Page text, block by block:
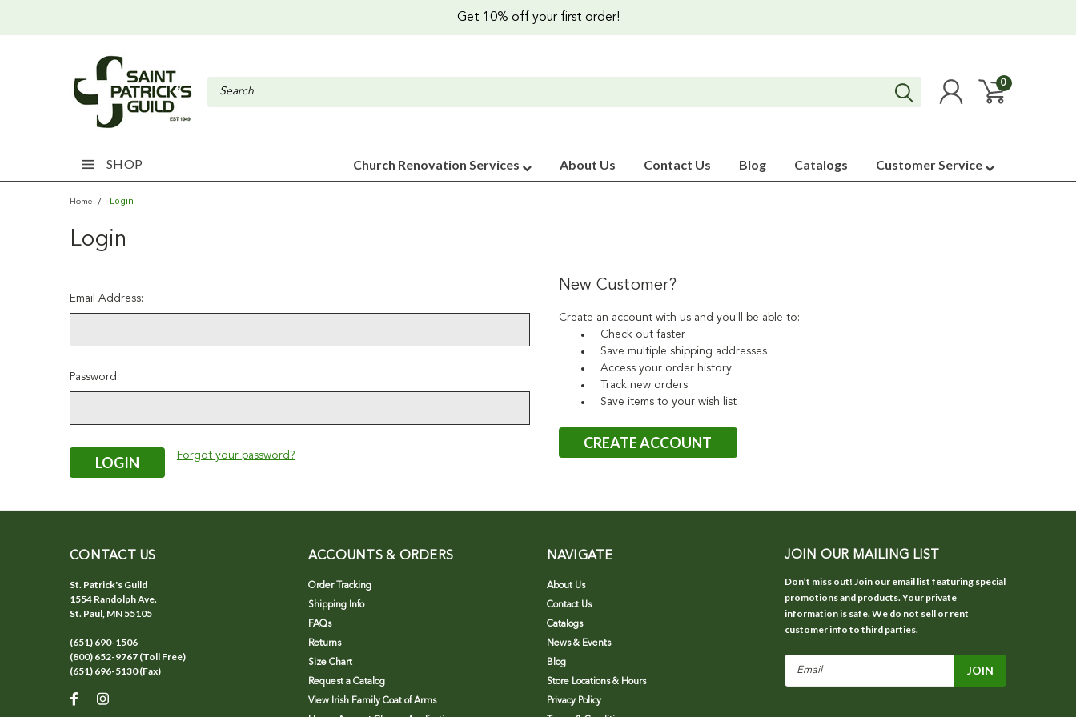
Get 10% off your first order!
0
SHOP Church Renovation Services About Us Contact Us Blog Catalogs Customer Service
Home Login
Login
Email Address:
Password:
Forgot your password?
New Customer?
Create an account with us and you'll be able to:
Check out faster
Save multiple shipping addresses
Access your order history
Track new orders
Save items to your wish list
CREATE ACCOUNT
CONTACT US
St. Patrick's Guild
1554 Randolph Ave.
St. Paul, MN 55105
(651) 690-1506
(800) 652-9767 (Toll Free)
(651) 696-5130 (Fax)
ACCOUNTS & ORDERS
Order Tracking
Shipping Info
FAQs
Returns
Size Chart
Request a Catalog
View Irish Family Coat of Arms
NAVIGATE
About Us
Contact Us
Catalogs
News & Events
Blog
Store Locations & Hours
Privacy Policy
JOIN OUR MAILING LIST
Don’t miss out! Join our email list featuring special
promotions and products. Your private
information is safe. We do not sell or rent
customer info to third parties.
Email